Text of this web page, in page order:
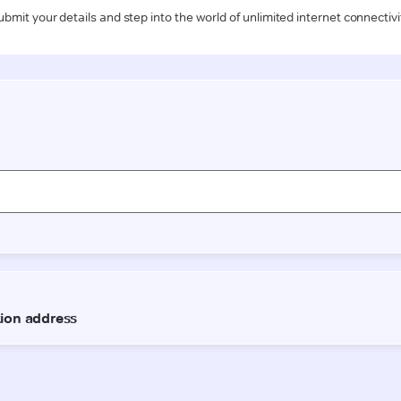
your details and step into the world of unlimited internet